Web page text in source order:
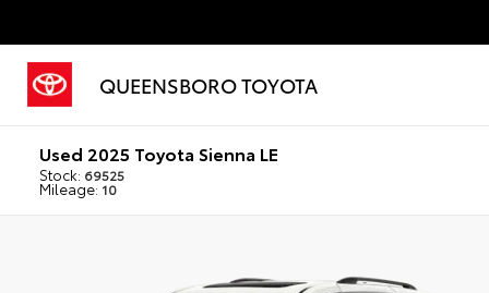
QUEENSBORO TOYOTA
Used 2025 Toyota Sienna LE
Stock: 69525
Mileage: 10